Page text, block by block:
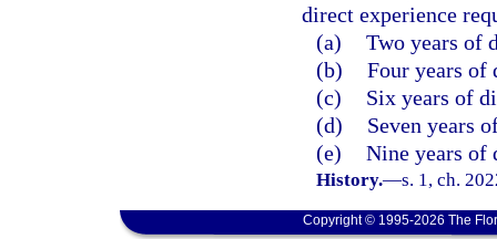
direct experience
(a) Two years of
(b) Four years of
(c)
Six years of
(d)
Seven years
(e) Nine years of
History.—s. 1, ch.
Copyright © 1995-2026 The